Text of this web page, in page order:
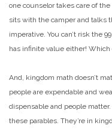
one counselor takes care of
sits with the camper and talks
imperative. You can’t risk the
has infinite value either!
And, kingdom math doesn’t
people are expendable and
dispensable and people
these parables. They’re in